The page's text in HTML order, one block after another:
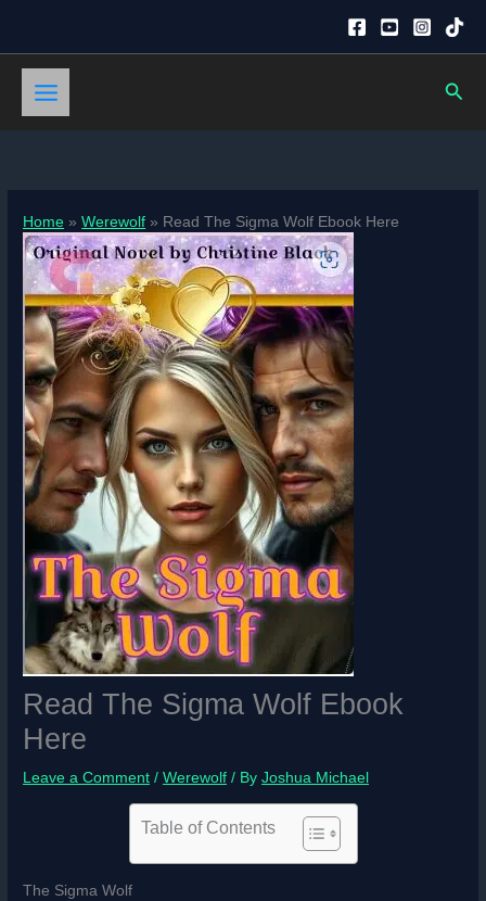
content
Home Werewolf Read The Sigma Wolf Ebook Here
Read The Sigma Wolf Ebook
Here
Leave a Comment /Werewolf / ByJoshua Michael
Table of Contents
The Sigma Wolf